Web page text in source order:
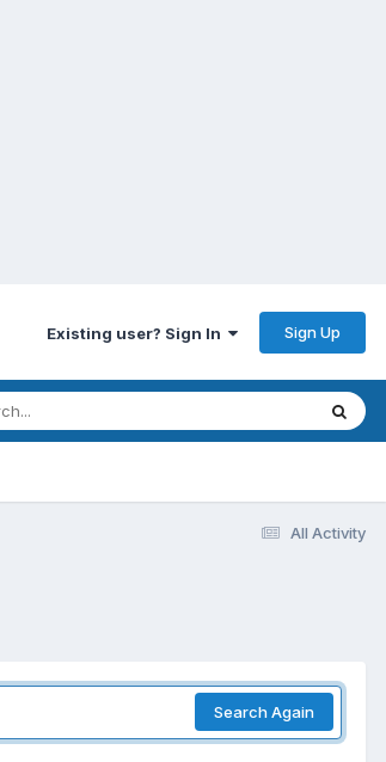
Existing user? Sign In Sign Up
All Activity
Search Again